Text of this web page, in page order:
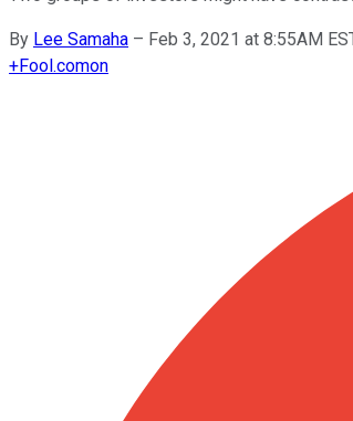
By Lee Samaha – Feb 3, 2021 at 8:55AM
+Fool.comon